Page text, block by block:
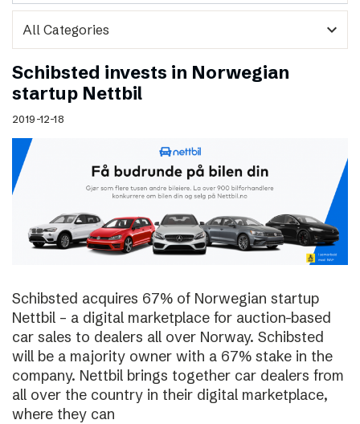
expand_more
Schibsted invests in Norwegian
startup Nettbil
2019-12-18
Schibsted acquires 67% of Norwegian startup
Nettbil – a digital marketplace for auction-based
car sales to dealers all over Norway. Schibsted
will be a majority owner with a 67% stake in the
company. Nettbil brings together car dealers from
all over the country in their digital marketplace,
where they can